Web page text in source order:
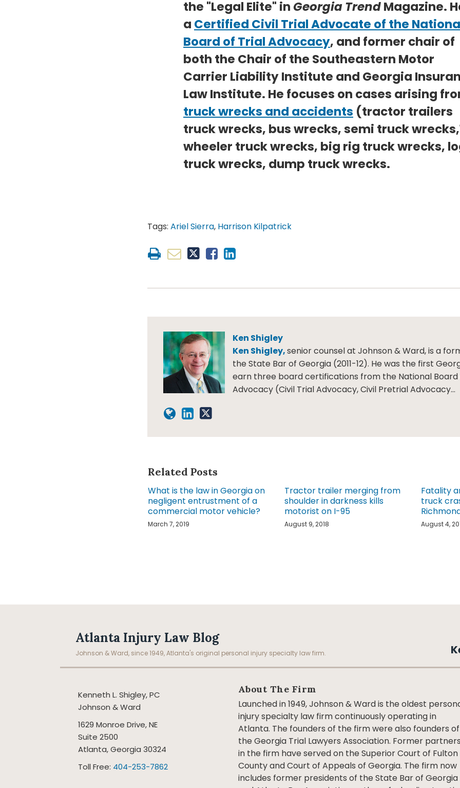
the "Legal Elite" in Georgia TrendMagazine.
a Certified Civil Trial Advocate of the
Board of Trial Advocacy, and former chair of
both the Chair of the Southeastern Motor
Carrier Liability Institute and Georgia
Law Institute. He focuses on cases arising
truck wrecks and accidents (tractor trailers
truck wrecks, bus wrecks, semi truck
wheeler truck wrecks, big rig truck wrecks,
truck wrecks, dump truck wrecks.
Tags: Ariel Sierra, Harrison Kilpatrick
Ken Shigley
Ken Shigley,senior counsel at Johnson & Ward, is a
the State Bar of Georgia (2011-12). He was the first
earn three board certifications from the National Board
Advocacy (Civil Trial Advocacy, Civil Pretrial Advocacy…
Related Posts
What is the law in Georgia on
negligent entrustment of a
commercial motor vehicle?
March 7, 2019
Tractor trailer merging from
shoulder in darkness kills
motorist on I-95
August 9, 2018
Fatality
truck
August 4,
Atlanta Injury Law Blog
Johnson & Ward, since 1949, Atlanta's original personal injury specialty law firm.
Kenneth L. Shigley, PC
Johnson & Ward
1629 Monroe Drive, NE
Suite 2500
Atlanta,Georgia 30324
Toll Free: 404-253-7862
Facebook
LinkedIn
RSS
About The Firm
Launched in 1949, Johnson & Ward is the oldest
injury specialty law firm continuously operating in
Atlanta. The founders of the firm were also founders of
the Georgia Trial Lawyers Association. Former partners
in the firm have served on the Superior Court of Fulton
County and Court of Appeals of Georgia. The firm now
includes former presidents of the State Bar of Georgia